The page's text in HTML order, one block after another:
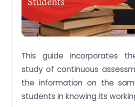
This guide incorporates
study of continuous
the information on the
students in knowing its